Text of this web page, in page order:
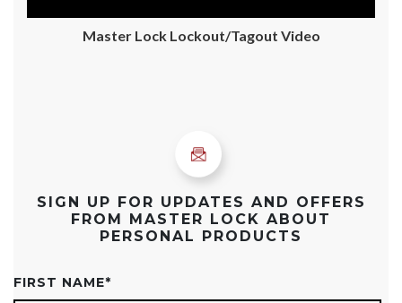
Master Lock Lockout/Tagout Video
SIGN UP FOR UPDATES AND OFFERS
FROM MASTER LOCK ABOUT
PERSONAL PRODUCTS
FIRST NAME*